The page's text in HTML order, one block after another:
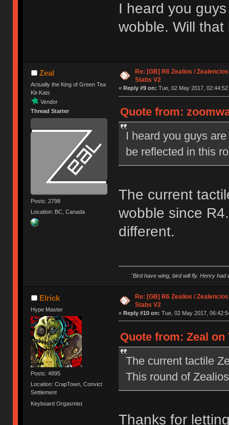
I heard you
wobble. Will
Zeal
Actually the King of Green Tea
Kit-Kats
Vendor
Thread Starter
Posts: 2798
Location: BC, Canada
Re: [GB] R6 Zealios /
Stabs V2
« Reply #9 on: Tue, 02 May 2017, 02:44:52
Quote from:
I heard you guys
be reflected in this
The current
wobble since
different.
"Bird have wing, bird will fly. Henry
Elrick
Hype Master
Posts: 4895
Location: CrapTown, Convict
Settlement
Keyboard Orgasmist
Re: [GB] R6 Zealios /
Stabs V2
« Reply #10 on: Tue, 02 May 2017,
Quote from: Zeal on
The current tactile
This round of
Thanks for